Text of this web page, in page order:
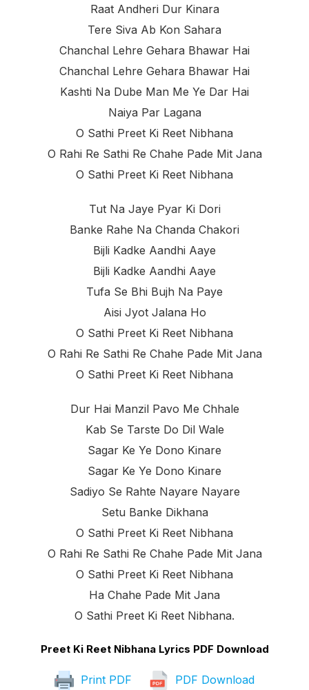
Raat Andheri Dur Kinara
Tere Siva Ab Kon Sahara
Chanchal Lehre Gehara Bhawar Hai
Chanchal Lehre Gehara Bhawar Hai
Kashti Na Dube Man Me Ye Dar Hai
Naiya Par Lagana
O Sathi Preet Ki Reet Nibhana
O Rahi Re Sathi Re Chahe Pade Mit Jana
O Sathi Preet Ki Reet Nibhana
Tut Na Jaye Pyar Ki Dori
Banke Rahe Na Chanda Chakori
Bijli Kadke Aandhi Aaye
Bijli Kadke Aandhi Aaye
Tufa Se Bhi Bujh Na Paye
Aisi Jyot Jalana Ho
O Sathi Preet Ki Reet Nibhana
O Rahi Re Sathi Re Chahe Pade Mit Jana
O Sathi Preet Ki Reet Nibhana
Dur Hai Manzil Pavo Me Chhale
Kab Se Tarste Do Dil Wale
Sagar Ke Ye Dono Kinare
Sagar Ke Ye Dono Kinare
Sadiyo Se Rahte Nayare Nayare
Setu Banke Dikhana
O Sathi Preet Ki Reet Nibhana
O Rahi Re Sathi Re Chahe Pade Mit Jana
O Sathi Preet Ki Reet Nibhana
Ha Chahe Pade Mit Jana
O Sathi Preet Ki Reet Nibhana.
Preet Ki Reet Nibhana Lyrics PDF Download
Print PDF PDF Download